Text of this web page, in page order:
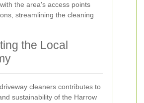
the area's access points
streamlining the cleaning
the Local
cleaners contributes to
sustainability of the Harrow